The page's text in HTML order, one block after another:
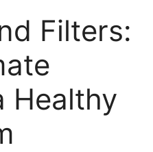
Filters:
Healthy